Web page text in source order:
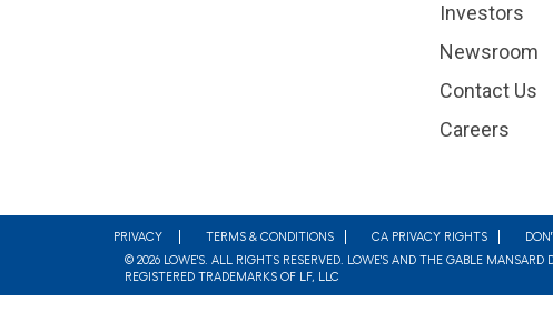
Investors
Newsroom
Contact Us
Careers
Footer
PRIVACY TERMS & CONDITIONS CA PRIVACY RIGHTS
© 2026 LOWE'S. ALL RIGHTS RESERVED. LOWE'S AND THE GABLE MANSARD
REGISTERED TRADEMARKS OF LF, LLC